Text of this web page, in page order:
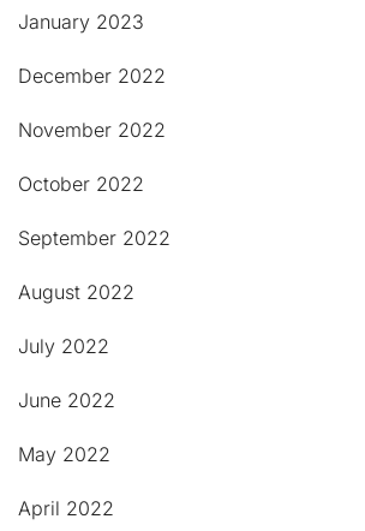
January 2023
December 2022
November 2022
October 2022
September 2022
August 2022
July 2022
June 2022
May 2022
April 2022